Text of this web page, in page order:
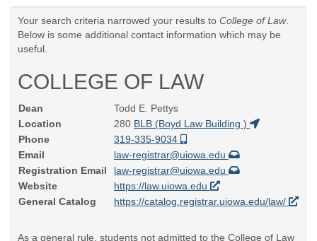
Your search criteria narrowed your results to College of Law.
Below is some additional contact information which may be
useful.
COLLEGE OF LAW
Dean
Todd E. Pettys
Location
280 BLB (Boyd Law Building )
Phone
319-335-9034
Email
law-registrar@uiowa.edu
Registration Email
law-registrar@uiowa.edu
Website
https://law.uiowa.edu
General Catalog
https://catalog.registrar.uiowa.edu/law/
As a general rule, students not admitted to the College of Law